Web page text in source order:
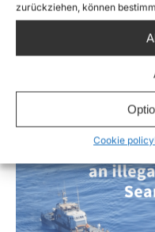
zurückziehen, können
Cookie policy
distribute life
Moonbird spots a
wooden boat in the